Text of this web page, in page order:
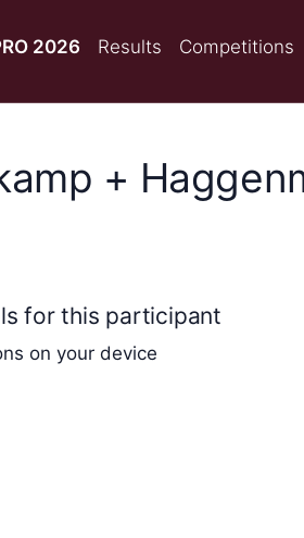
2026 Results Competitions
+
for this participant
on your device